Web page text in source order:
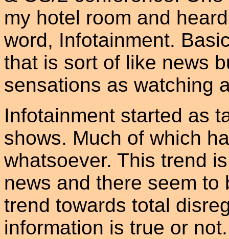
my hotel room and
word, Infotainment.
that is sort of like news
sensations as watching
Infotainment started as
shows. Much of which
whatsoever. This trend
news and there seem
trend towards total
information is true or not.